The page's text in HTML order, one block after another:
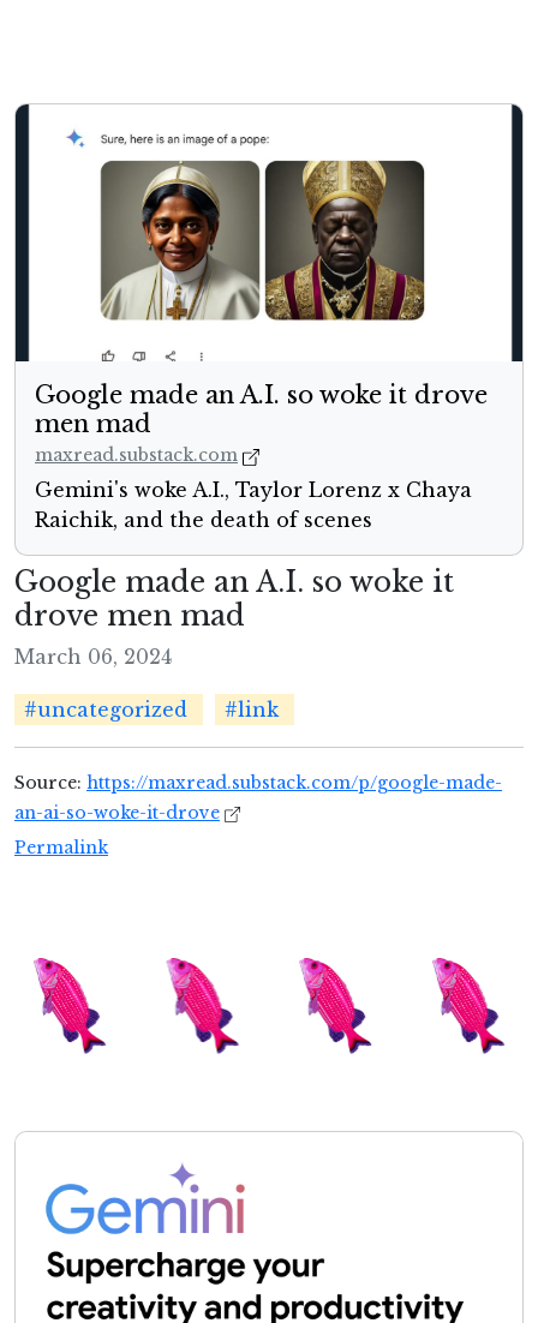
Google made an A.I. so woke it drove
men mad
maxread.substack.com
Gemini's woke A.I., Taylor Lorenz x Chaya
Raichik, and the death of scenes
Google made an A.I. so woke it
drove men mad
March 06, 2024
#uncategorized #link
Source: https://maxread.substack.com/p/google-made-
an-ai-so-woke-it-drove
Permalink